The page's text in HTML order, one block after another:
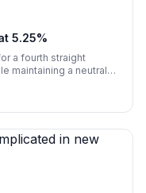
5.25%
a fourth straight
maintaining a neutral